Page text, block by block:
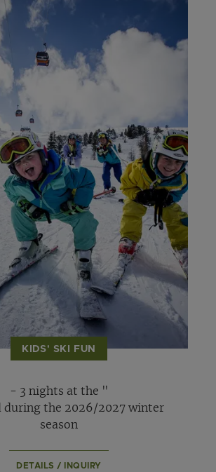
KIDS' SKI FUN
- 3 nights at the "
during the 2026/2027 winter
season
DETAILS / INQUIRY